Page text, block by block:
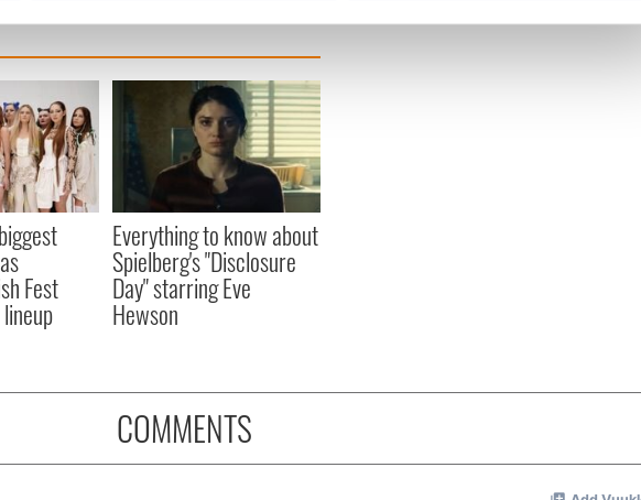
and ads, to provide social media features and to analyse our traffic. We also share
our social media, advertising and analytics partners who may combine it with
them or that they’ve collected from your use of their services.
Fest
Everything to know about
Spielberg's "Disclosure
Day" starring Eve
Hewson
COMMENTS